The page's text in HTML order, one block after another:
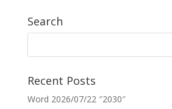
Search
Recent Posts
Word 2026/07/22 ″2030″